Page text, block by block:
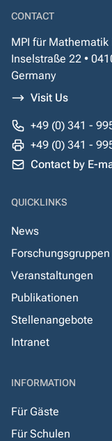
CONTACT
MPI für
Inselstraße 22 •
Germany
Visit Us
+49 (0) 341 -
+49 (0) 341 -
Contact by E-
QUICKLINKS
News
Forschungsgruppen
Veranstaltungen
Publikationen
Stellenangebote
Intranet
INFORMATION
Für Gäste
Für Schulen